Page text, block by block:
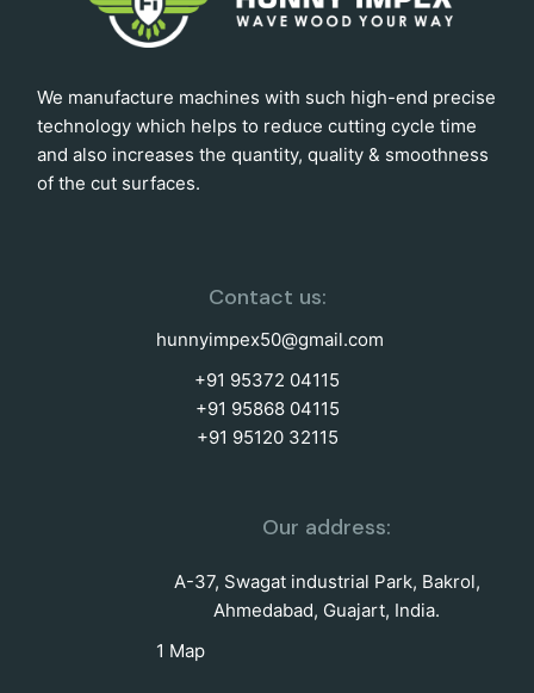
We manufacture machines with such high-end precise
technology which helps to reduce cutting cycle time
and also increases the quantity, quality & smoothness
of the cut surfaces.
Contact us:
hunnyimpex50@gmail.com
+91 95372 04115
+91 95868 04115
+91 95120 32115
Our address:
A-37, Swagat industrial Park, Bakrol,
Ahmedabad, Guajart, India.
1 Map